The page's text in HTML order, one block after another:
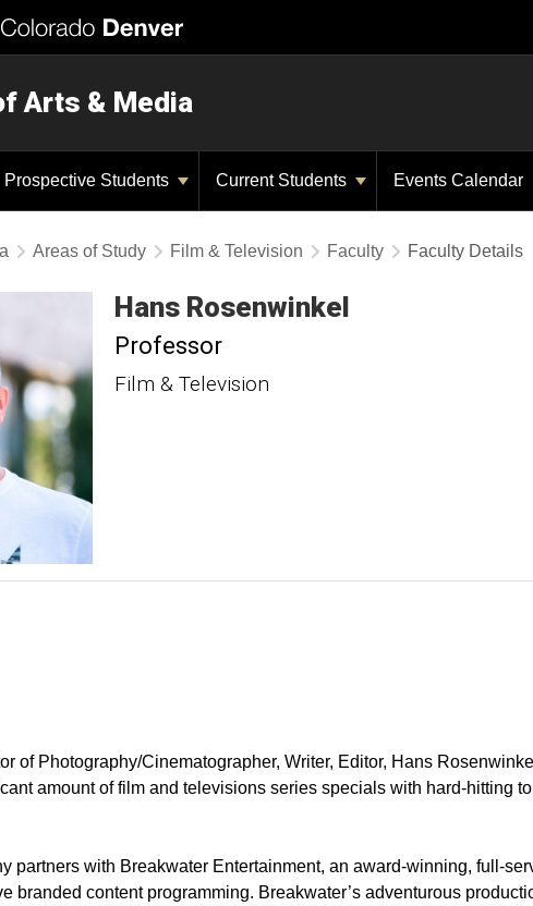
Arts & Media
Prospective Students Current Students Events Calendar
Areas of Study Film & Television Faculty Faculty Details
Hans Rosenwinkel
Professor
Film & Television
of Photography/Cinematographer, Writer, Editor, Hans
amount of film and televisions series specials with hard-hitting
partners with Breakwater Entertainment, an award-winning, full-
branded content programming. Breakwater’s adventurous